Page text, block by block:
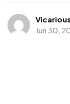
Jun 30,